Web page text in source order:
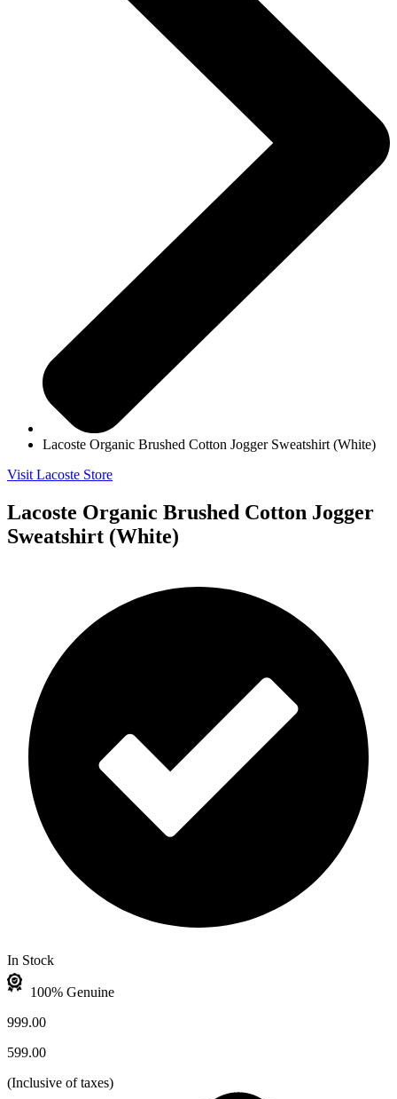
Lacoste Organic Brushed Cotton Jogger Sweatshirt (White)
Visit Lacoste Store
Lacoste Organic Brushed Cotton Jogger
Sweatshirt (White)
In Stock
100% Genuine
999.00
599.00
(Inclusive of taxes)